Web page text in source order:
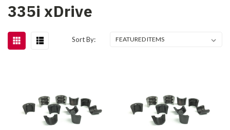
335i xDrive
Sort By: